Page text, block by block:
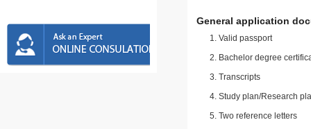
General application
Valid passport
Bachelor degree
Transcripts
Study plan/Research
Two reference letters